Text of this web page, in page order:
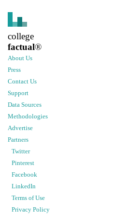
college
factual®
About Us
Press
Contact Us
Support
Data Sources
Methodologies
Advertise
Partners
Twitter
Pinterest
Facebook
LinkedIn
Terms of Use
Privacy Policy